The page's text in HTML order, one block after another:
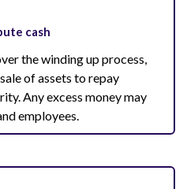
cash
the winding up process,
of assets to repay
Any excess money may
employees.